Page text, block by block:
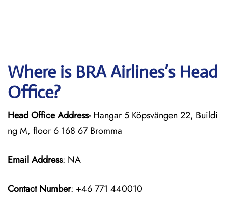
Where is BRA Airlines’s Head
Office?
Head Office Address-Hangar 5 Köpsvängen 22, Buildi
ng M, floor 6 168 67 Bromma
Email Address: NA
Contact Number: +46 771 440010